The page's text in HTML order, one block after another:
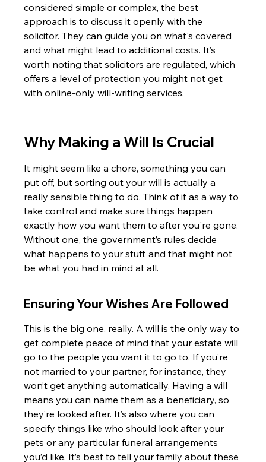
considered simple or complex, the best
approach is to discuss it openly with the
solicitor. They can guide you on what's covered
and what might lead to additional costs. It’s
worth noting that solicitors are regulated, which
offers a level of protection you might not get
with online-only will-writing services.
Why Making a Will Is Crucial
It might seem like a chore, something you can
put off, but sorting out your will is actually a
really sensible thing to do. Think of it as a way to
take control and make sure things happen
exactly how you want them to after you're gone.
Without one, the government’s rules decide
what happens to your stuff, and that might not
be what you had in mind at all.
Ensuring Your Wishes Are Followed
This is the big one, really. A will is the only way to
get complete peace of mind that your estate will
go to the people you want it to go to. If you’re
not married to your partner, for instance, they
won’t get anything automatically. Having a will
means you can name them as a beneficiary, so
they’re looked after. It’s also where you can
specify things like who should look after your
pets or any particular funeral arrangements
you’d like. It’s best to tell your family about these